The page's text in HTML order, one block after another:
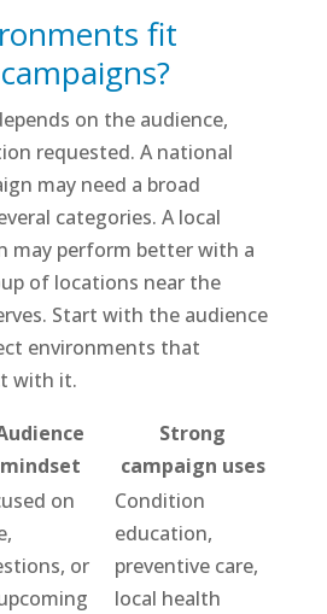
fit
on the audience,
requested. A national
may need a broad
categories. A local
may perform better with a
of locations near the
Start with the audience
environments that
with it.
mindset
Strong
campaign uses
on
or
Condition
education,
preventive care,
local health